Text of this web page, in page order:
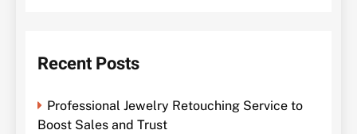
Recent Posts
Professional Jewelry Retouching Service to
Boost Sales and Trust